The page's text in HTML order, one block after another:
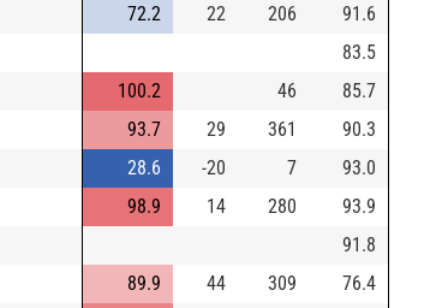
72.2 22 206
91.6
83.5
100.2 46
85.7
93.7 29 361
90.3
28.6 -20 7
93.0
98.9 14 280
93.9
91.8
89.9 44 309
76.4